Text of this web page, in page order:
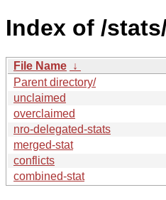
Index of /
File Name ↓
Parent directory/
unclaimed
overclaimed
nro-delegated-stats
merged-stat
conflicts
combined-stat